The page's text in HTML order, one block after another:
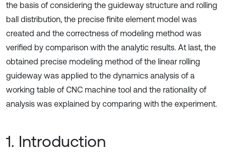
the basis of considering the guideway structure and rolling
ball distribution, the precise finite element model was
created and the correctness of modeling method was
verified by comparison with the analytic results. At last, the
obtained precise modeling method of the linear rolling
guideway was applied to the dynamics analysis of a
working table of CNC machine tool and the rationality of
analysis was explained by comparing with the experiment.
1. Introduction